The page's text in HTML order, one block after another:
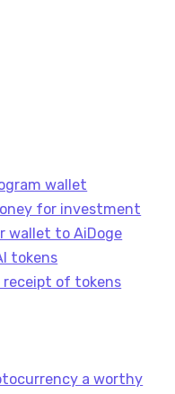
wallet
for investment
wallet to AiDoge
tokens
receipt of tokens
a worthy